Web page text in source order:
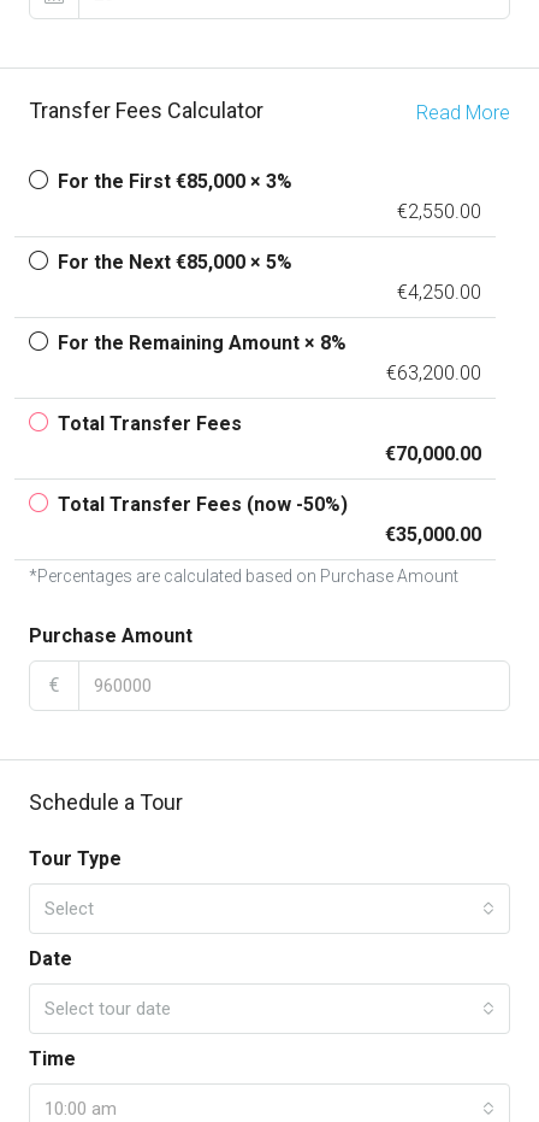
Transfer Fees Calculator Read More
For the First €85,000 × 3%
€2,550.00
For the Next €85,000 × 5%
€4,250.00
For the Remaining Amount × 8%
€63,200.00
Total Transfer Fees
€70,000.00
Total Transfer Fees (now -50%)
€35,000.00
*Percentages are calculated based on Purchase Amount
Purchase Amount
€
Schedule a Tour
Tour Type
Select
Date
Select tour date
Time
10:00 am